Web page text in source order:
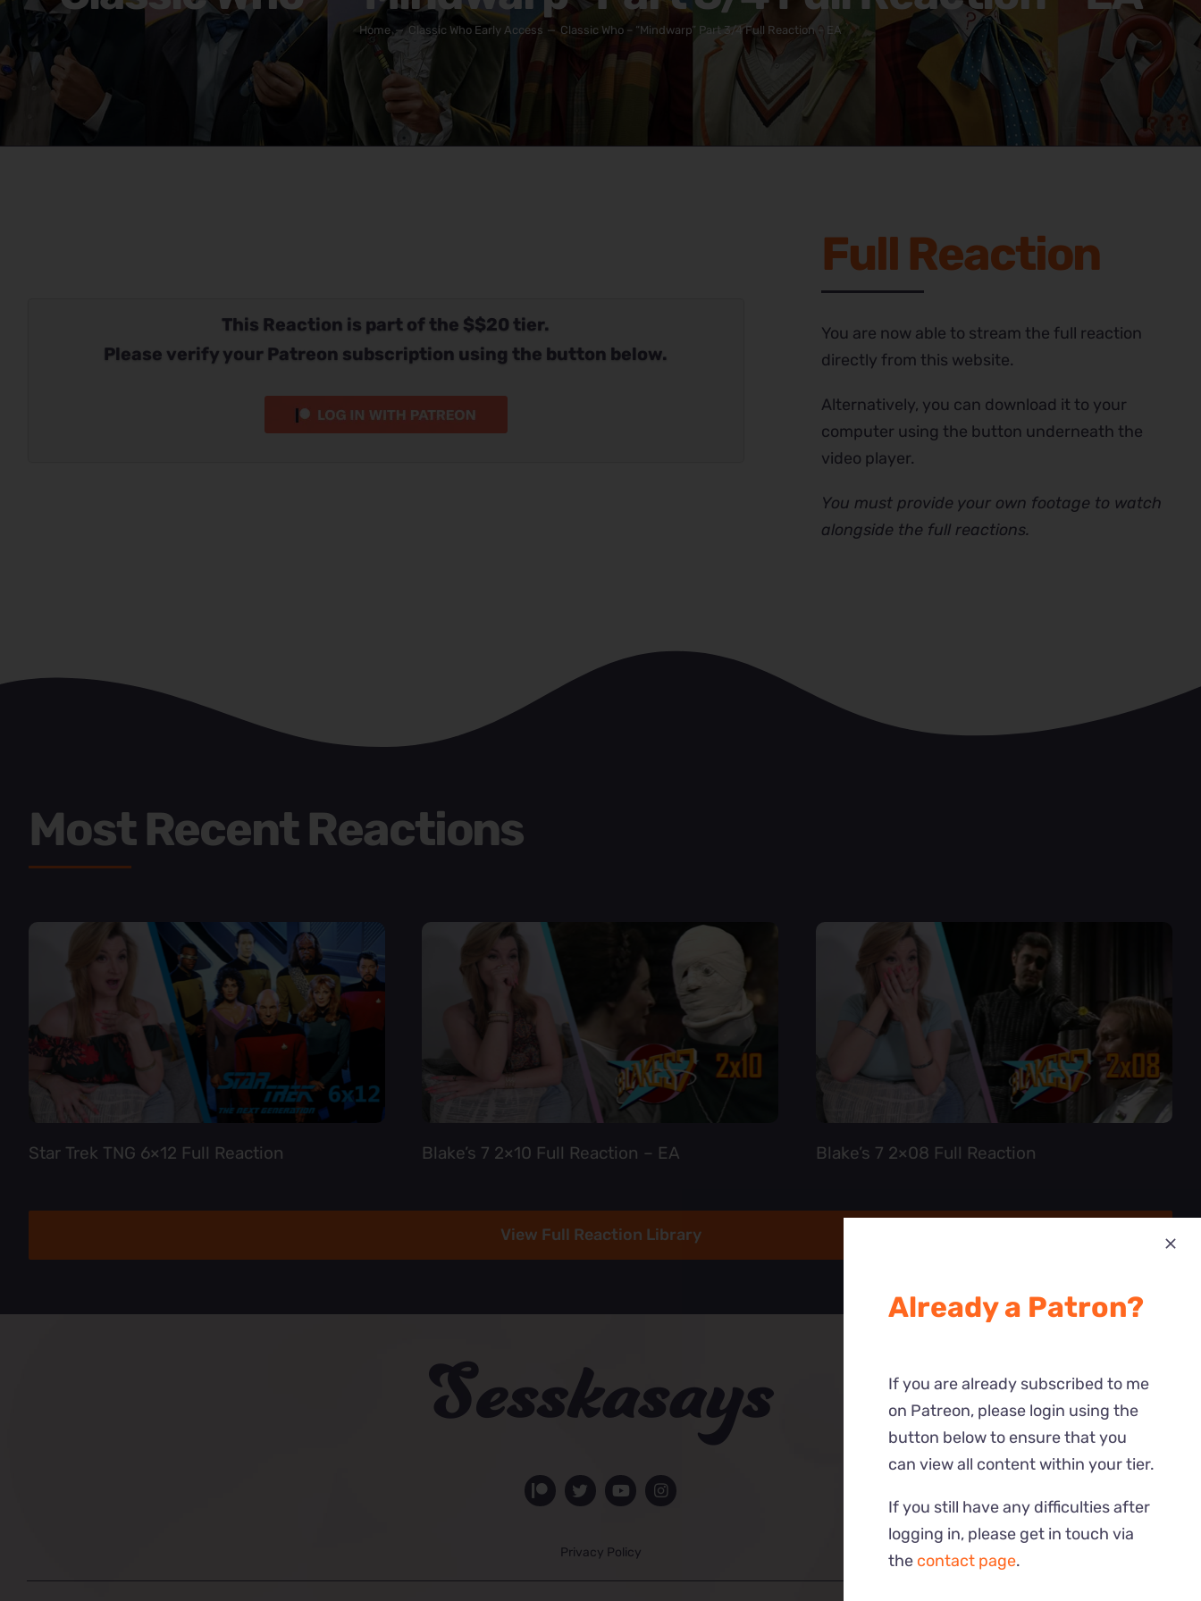
Home Classic Who Early Access Classic Who – “Mindwarp” Part 3/4 Full Reaction – EA
This Reaction is part of the $$20 tier.
Please verify your Patreon subscription using the button below.
Full Reaction
You are now able to stream the full reaction
directly from this website.
Alternatively, you can download it to your
computer using the button underneath the
video player.
You must provide your own footage to watch
alongside the full reactions.
Most Recent Reactions
Star Trek TNG 6×12 Full Reaction Blake’s 7 2×10 Full Reaction – EA Blake’s 7 2×08 Full Reaction
View Full Reaction Library
Privacy Policy
Already a Patron?
If you are already subscribed to me
on Patreon, please login using the
button below to ensure that you
can view all content within your tier.
If you still have any difficulties after
logging in, please get in touch via
the contact page.